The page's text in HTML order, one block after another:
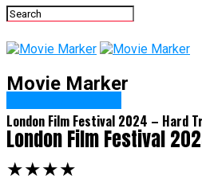
Movie Marker
London Film Festival 2024 –
London Film Festival
★★★★